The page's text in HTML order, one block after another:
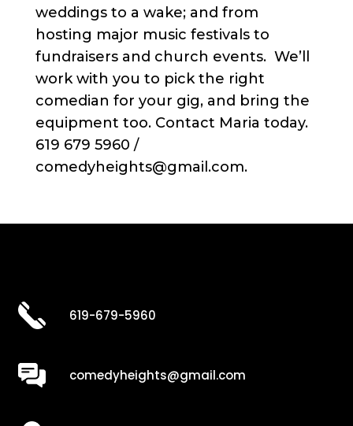
weddings to a wake; and from
hosting major music festivals to
fundraisers and church events. We’ll
work with you to pick the right
comedian for your gig, and bring the
equipment too. Contact Maria today.
619 679 5960 /
comedyheights@gmail.com.
619-679-5960
comedyheights@gmail.com